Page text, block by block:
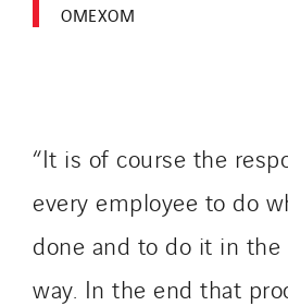
OMEXOM
“It is of course the
every employee to do
done and to do it in
way. In the end that